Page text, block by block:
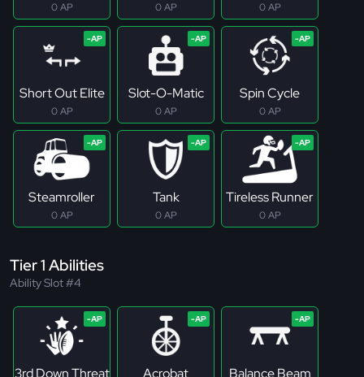
0 AP 0 AP 0 AP
Short Out Elite
0 AP
Slot-O-Matic
0 AP
Spin Cycle
0 AP
Steamroller
0 AP
Tank
0 AP
Tireless Runner
0 AP
Tier 1 Abilities
Ability Slot #4
3rd Down Threat Acrobat Balance Beam